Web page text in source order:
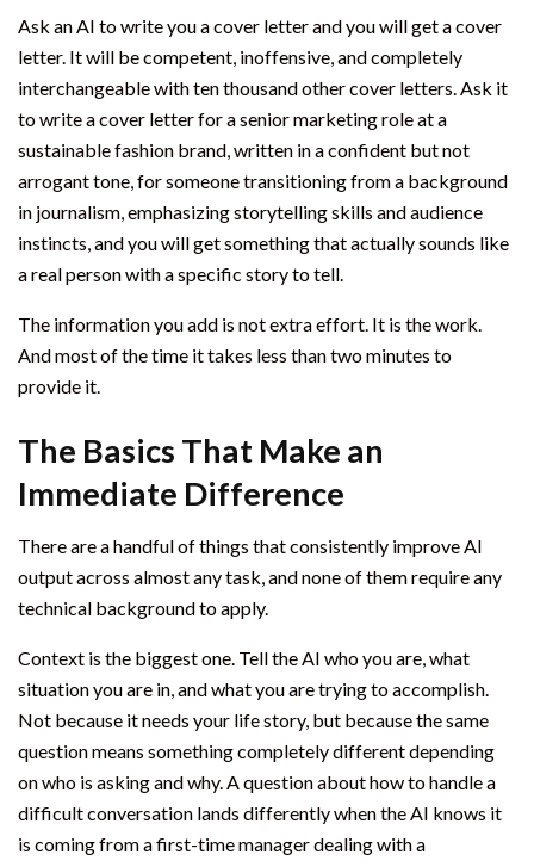
Ask an AI to write you a cover letter and you will get a cover
letter. It will be competent, inoffensive, and completely
interchangeable with ten thousand other cover letters. Ask it
to write a cover letter for a senior marketing role at a
sustainable fashion brand, written in a confident but not
arrogant tone, for someone transitioning from a background
in journalism, emphasizing storytelling skills and audience
instincts, and you will get something that actually sounds like
a real person with a specific story to tell.
The information you add is not extra effort. It is the work.
And most of the time it takes less than two minutes to
provide it.
The Basics That Make an
Immediate Difference
There are a handful of things that consistently improve AI
output across almost any task, and none of them require any
technical background to apply.
Context is the biggest one. Tell the AI who you are, what
situation you are in, and what you are trying to accomplish.
Not because it needs your life story, but because the same
question means something completely different depending
on who is asking and why. A question about how to handle a
difficult conversation lands differently when the AI knows it
is coming from a first-time manager dealing with a